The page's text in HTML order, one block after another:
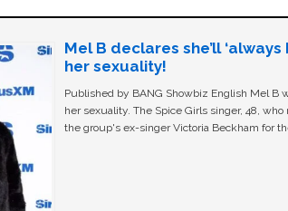
Mel B declares she’ll
her sexuality!
Published by BANG Showbiz English Mel B
her sexuality. The Spice Girls singer, 48,
the group's ex-singer Victoria Beckham for